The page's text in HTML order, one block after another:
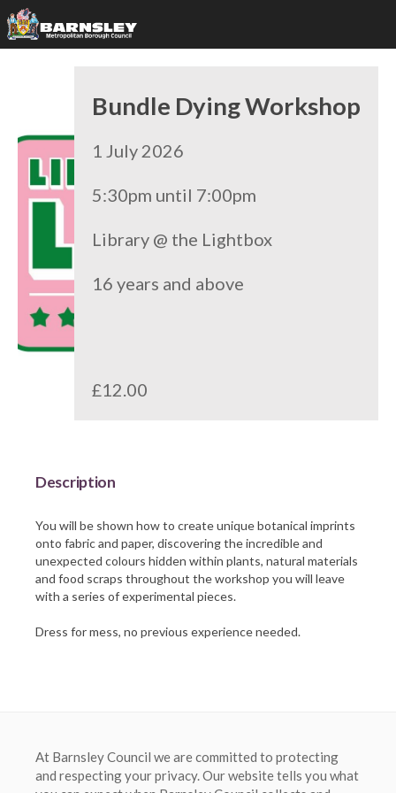
Bundle Dying Workshop
1 July 2026
5:30pm until 7:00pm
Library @ the Lightbox
16 years and above
£12.00
Description
You will be shown how to create unique botanical imprints
onto fabric and paper, discovering the incredible and
unexpected colours hidden within plants, natural materials
and food scraps throughout the workshop you will leave
with a series of experimental pieces.
At Barnsley Council we are committed to protecting
and respecting your privacy. Our website tells you what